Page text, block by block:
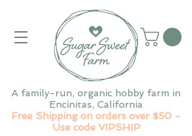
A family-run, organic hobby farm in
Encinitas, California
Free Shipping on orders over $50 -
Use code VIPSHIP